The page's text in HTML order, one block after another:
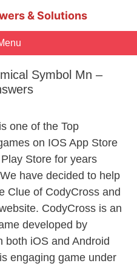
& Solutions
Symbol Mn –
one of the Top
on IOS App Store
Store for years
have decided to help
Clue of CodyCross and
CodyCross is an
developed by
both iOS and Android
engaging game under